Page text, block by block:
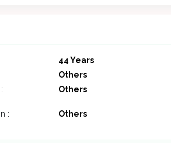
44 Years
Others
Others
:
Others